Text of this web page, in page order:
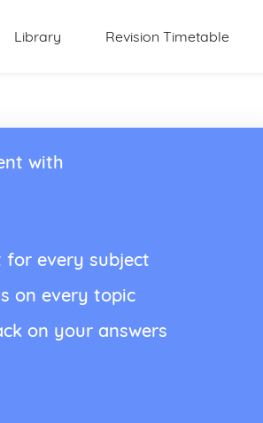
Library Revision Timetable
with
for every subject
on every topic
on your answers